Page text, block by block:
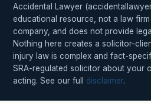
Accidental Lawyer
educational resource, not a law
company, and does not provide
Nothing here creates a solicitor-
injury law is complex and fact-
SRA-regulated solicitor about your
acting. See our full disclaimer.